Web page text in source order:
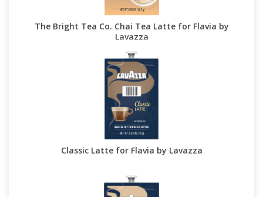
The Bright Tea Co. Chai Tea Latte for Flavia by
Lavazza
Classic Latte for Flavia by Lavazza